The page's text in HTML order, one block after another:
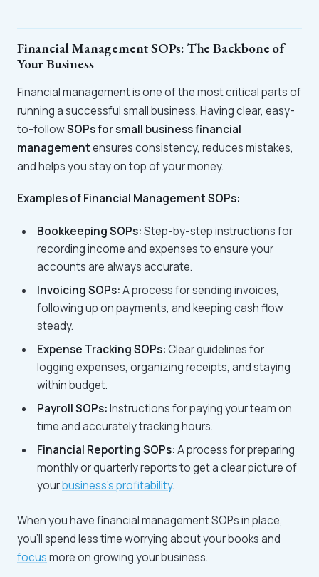
Financial Management SOPs: The Backbone of
Your Business
Financial management is one of the most critical parts of
running a successful small business. Having clear, easy-
to-followSOPs for small business financial
managementensures consistency, reduces mistakes,
and helps you stay on top of your money.
Examples of Financial Management SOPs:
Bookkeeping SOPs:Step-by-step instructions for
recording income and expenses to ensure your
accounts are always accurate.
Invoicing SOPs:A process for sending invoices,
following up on payments, and keeping cash flow
steady.
Expense Tracking SOPs:Clear guidelines for
logging expenses, organizing receipts, and staying
within budget.
Payroll SOPs:Instructions for paying your team on
time and accurately tracking hours.
Financial Reporting SOPs:A process for preparing
monthly or quarterly reports to get a clear picture of
yourbusiness’s profitability.
When you have financial management SOPs in place,
you’ll spend less time worrying about your books and
focusmore on growing your business.